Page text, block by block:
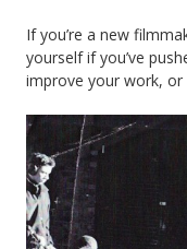
If you’re a new
yourself if you’ve
improve your work,